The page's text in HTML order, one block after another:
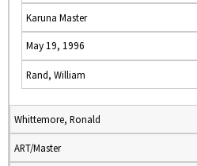
Karuna Master
May 19, 1996
Rand, William
Whittemore, Ronald
ART/Master